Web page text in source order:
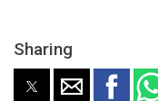
Sharing